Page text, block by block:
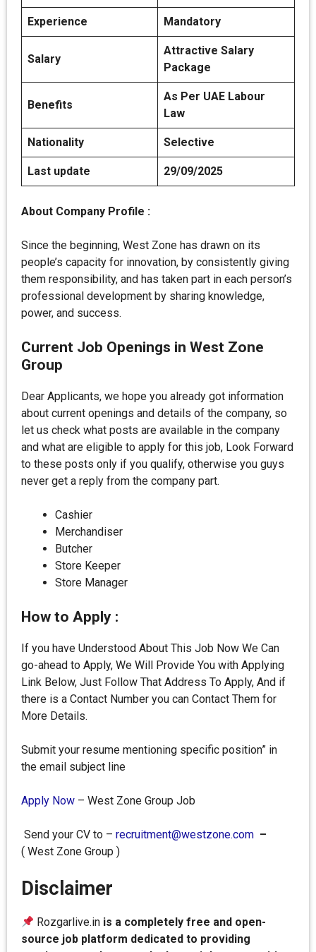
Experience Mandatory
Salary
Attractive Salary
Package
Benefits
As Per UAE Labour
Law
Nationality Selective
Last update 29/09/2025
About Company Profile :
Since the beginning, West Zone has drawn on its
people’s capacity for innovation, by consistently giving
them responsibility, and has taken part in each person’s
professional development by sharing knowledge,
power, and success.
Current Job Openings in West Zone
Group
Dear Applicants, we hope you already got information
about current openings and details of the company, so
let us check what posts are available in the company
and what are eligible to apply for this job, Look Forward
to these posts only if you qualify, otherwise you guys
never get a reply from the company part.
Cashier
Merchandiser
Butcher
Store Keeper
Store Manager
How to Apply :
If you have Understood About This Job Now We Can
go-ahead to Apply, We Will Provide You with Applying
Link Below, Just Follow That Address To Apply, And if
there is a Contact Number you can Contact Them for
More Details.
Submit your resume mentioning specific position” in
the email subject line
Apply Now – West Zone Group Job
Send your CV to – recruitment@westzone.com –
( West Zone Group )
Disclaimer
Rozgarlive.in is a completely free and open-
source job platform dedicated to providing